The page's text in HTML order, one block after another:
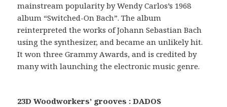
mainstream popularity by Wendy Carlos’s 1968
album “Switched-On Bach”. The album
reinterpreted the works of Johann Sebastian Bach
using the synthesizer, and became an unlikely hit.
It won three Grammy Awards, and is credited by
many with launching the electronic music genre.
23D Woodworkers’ grooves : DADOS